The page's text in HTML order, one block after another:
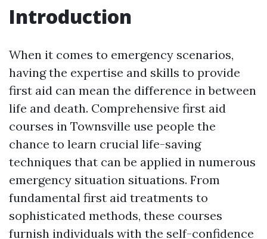
Introduction
When it comes to emergency scenarios,
having the expertise and skills to provide
first aid can mean the difference in between
life and death. Comprehensive first aid
courses in Townsville use people the
chance to learn crucial life-saving
techniques that can be applied in numerous
emergency situation situations. From
fundamental first aid treatments to
sophisticated methods, these courses
furnish individuals with the self-confidence